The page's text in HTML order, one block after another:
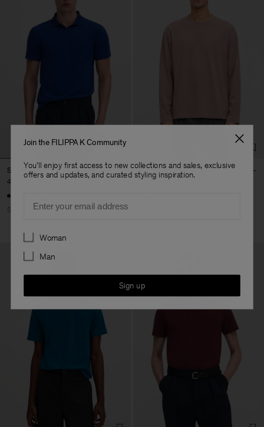
Stretch Cotton Polo T-Shirt
45 €
50% Off
Long Sleeve Crewneck
52,50 €
Join the FILIPPA K Community
You'll enjoy first access to new collections and sales, exclusive
offers and updates, and curated styling inspiration.
Preferences
Woman
Man
Sign up